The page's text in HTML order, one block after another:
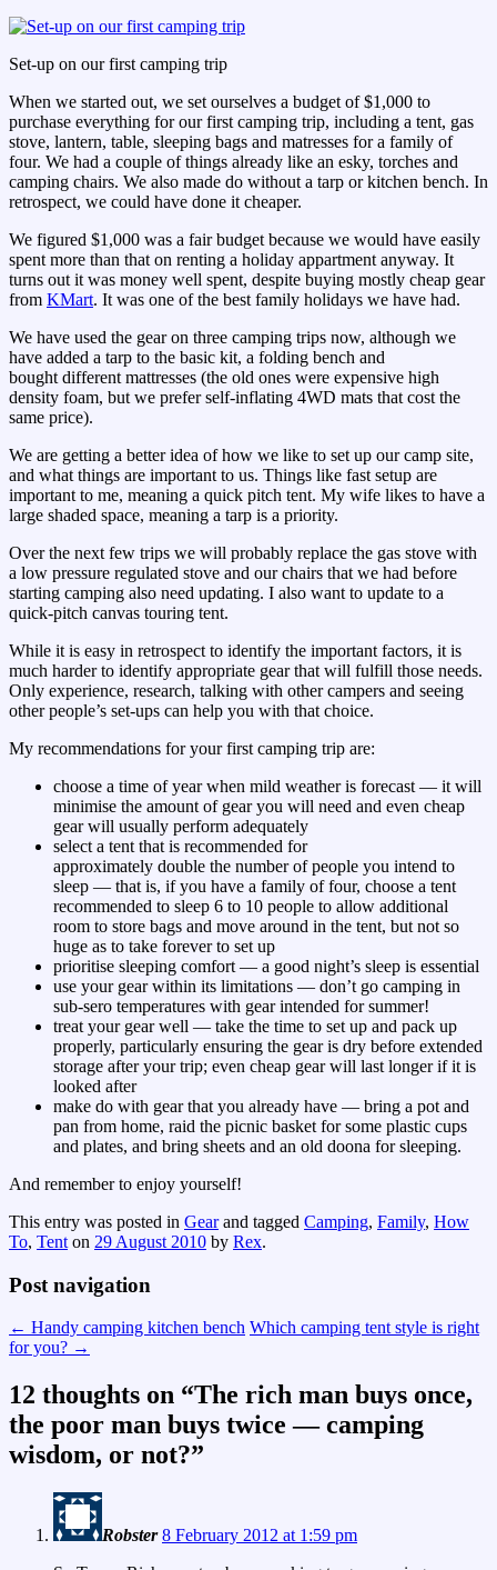
Set-up on our first camping trip
When we started out, we set ourselves a budget of $1,000 to
purchase everything for our first camping trip, including a tent, gas
stove, lantern, table, sleeping bags and matresses for a family of
four. We had a couple of things already like an esky, torches and
camping chairs. We also made do without a tarp or kitchen bench. In
retrospect, we could have done it cheaper.
We figured $1,000 was a fair budget because we would have easily
spent more than that on renting a holiday appartment anyway. It
turns out it was money well spent, despite buying mostly cheap gear
from KMart. It was one of the best family holidays we have had.
We have used the gear on three camping trips now, although we
have added a tarp to the basic kit, a folding bench and
bought different mattresses (the old ones were expensive high
density foam, but we prefer self-inflating 4WD mats that cost the
same price).
We are getting a better idea of how we like to set up our camp site,
and what things are important to us. Things like fast setup are
important to me, meaning a quick pitch tent. My wife likes to have a
large shaded space, meaning a tarp is a priority.
Over the next few trips we will probably replace the gas stove with
a low pressure regulated stove and our chairs that we had before
starting camping also need updating. I also want to update to a
quick-pitch canvas touring tent.
While it is easy in retrospect to identify the important factors, it is
much harder to identify appropriate gear that will fulfill those needs.
Only experience, research, talking with other campers and seeing
other people’s set-ups can help you with that choice.
My recommendations for your first camping trip are:
choose a time of year when mild weather is forecast — it will
minimise the amount of gear you will need and even cheap
gear will usually perform adequately
select a tent that is recommended for
approximately double the number of people you intend to
sleep — that is, if you have a family of four, choose a tent
recommended to sleep 6 to 10 people to allow additional
room to store bags and move around in the tent, but not so
huge as to take forever to set up
prioritise sleeping comfort — a good night’s sleep is essential
use your gear within its limitations — don’t go camping in
sub-sero temperatures with gear intended for summer!
treat your gear well — take the time to set up and pack up
properly, particularly ensuring the gear is dry before extended
storage after your trip; even cheap gear will last longer if it is
looked after
make do with gear that you already have — bring a pot and
pan from home, raid the picnic basket for some plastic cups
and plates, and bring sheets and an old doona for sleeping.
And remember to enjoy yourself!
This entry was posted in Gearand tagged Camping, Family, How
To, Tent on 29 August 2010 by Rex.
Post navigation
← Handy camping kitchen bench Which camping tent style is right
for you? →
12 thoughts on “The rich man buys once,
the poor man buys twice — camping
wisdom, or not?”
Robster 8 February 2012 at 1:59 pm